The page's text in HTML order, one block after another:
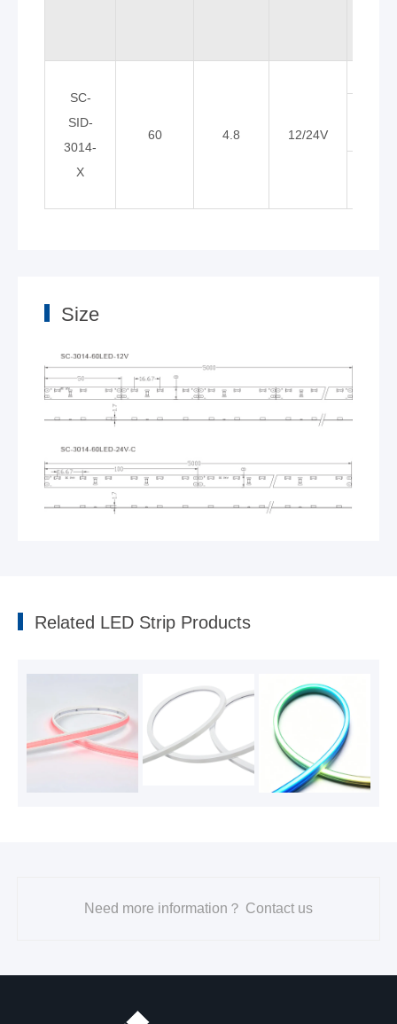
SC-
SID-
3014-
X
60 4.8 12/24V
Size
2022-05-10
Related LED Strip Products
Need more information？ Contact us